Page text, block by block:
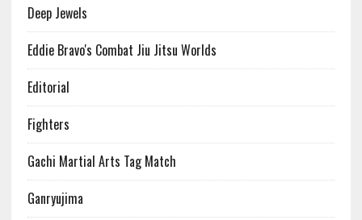
Deep Jewels
Eddie Bravo's Combat Jiu Jitsu Worlds
Editorial
Fighters
Gachi Martial Arts Tag Match
Ganryujima